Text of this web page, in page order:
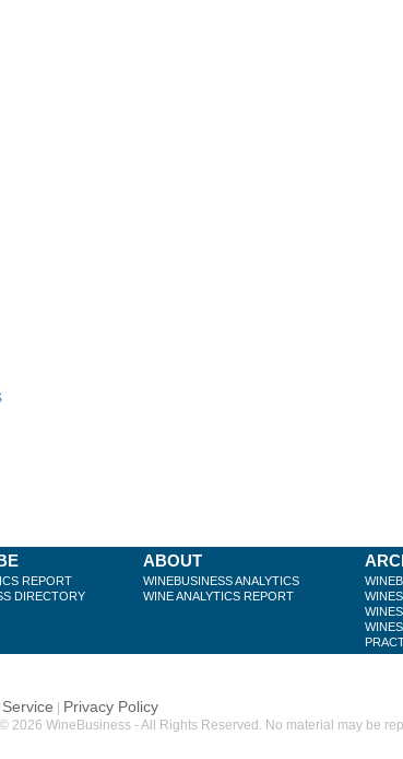
REPORT
DIRECTORY
ABOUT
WINEBUSINESS ANALYTICS
WINE ANALYTICS REPORT
| Privacy Policy
2026 WineBusiness - All Rights Reserved. No material may be